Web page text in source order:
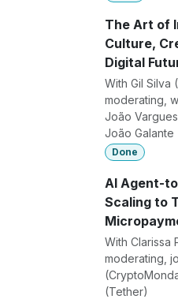
The Art of
Culture,
Digital
With Gil Silva
moderating,
João
João Galante
Done
AI Agent-
Scaling to
With Clarissa
moderating,
(Tether)